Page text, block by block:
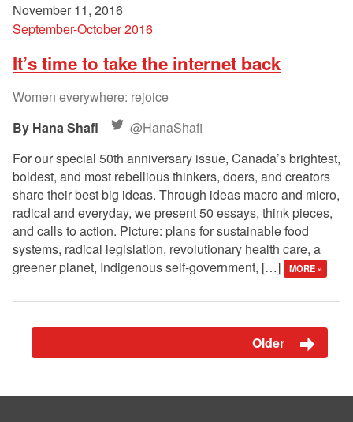
November 11, 2016
September-October 2016
It’s time to take the internet back
Women everywhere: rejoice
Hana Shafi
@HanaShafi
For our special 50th anniversary issue, Canada’s brightest,
boldest, and most rebellious thinkers, doers, and creators
share their best big ideas. Through ideas macro and micro,
radical and everyday, we present 50 essays, think pieces,
and calls to action. Picture: plans for sustainable food
systems, radical legislation, revolutionary health care, a
greener planet, Indigenous self-government, […]
MORE »
Older